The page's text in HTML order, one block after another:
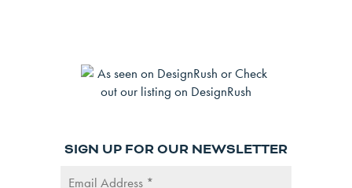
SIGN UP FOR OUR NEWSLETTER